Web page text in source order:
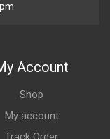
Account
Shop
My account